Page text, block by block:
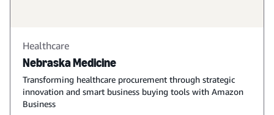
Healthcare
Nebraska Medicine
Transforming healthcare procurement through strategic
innovation and smart business buying tools with Amazon
Business